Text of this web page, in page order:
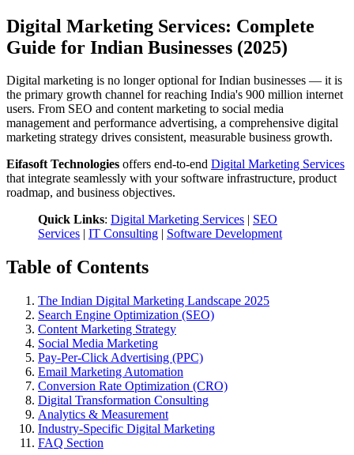
Digital Marketing Services: Complete
Guide for Indian Businesses (2025)
Digital marketing is no longer optional for Indian businesses — it is
the primary growth channel for reaching India's 900 million internet
users. From SEO and content marketing to social media
management and performance advertising, a comprehensive digital
marketing strategy drives consistent, measurable business growth.
Eifasoft Technologies offers end-to-end Digital Marketing Services
that integrate seamlessly with your software infrastructure, product
roadmap, and business objectives.
Quick Links: Digital Marketing Services | SEO
Services | IT Consulting | Software Development
Table of Contents
The Indian Digital Marketing Landscape 2025
Search Engine Optimization (SEO)
Content Marketing Strategy
Social Media Marketing
Pay-Per-Click Advertising (PPC)
Email Marketing Automation
Conversion Rate Optimization (CRO)
Digital Transformation Consulting
Analytics & Measurement
Industry-Specific Digital Marketing
FAQ Section